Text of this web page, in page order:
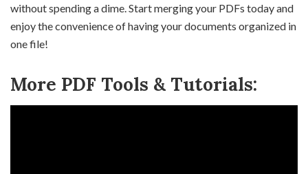
without spending a dime. Start merging your PDFs today and
enjoy the convenience of having your documents organized in
one file!
More PDF Tools & Tutorials: